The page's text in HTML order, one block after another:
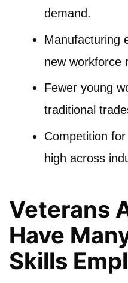
demand.
Manufacturing
new workforce
Fewer young
traditional
Competition
high across
Veterans
Have
Skills